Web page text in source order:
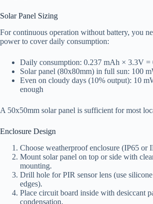
Solar Panel Sizing
For continuous operation without battery, you
power to cover daily consumption:
Daily consumption: 0.237 mAh × 3.3V =
Solar panel (80x80mm) in full sun: 100
Even on cloudy days (10% output): 10
enough
A 50x50mm solar panel is sufficient for most
Enclosure Design
Choose weatherproof enclosure (IP65 or
Mount solar panel on top or side with
mounting.
Drill hole for PIR sensor lens (use
edges).
Place circuit board inside with desiccant
condensation.